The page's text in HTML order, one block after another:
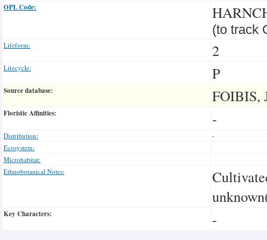
OPL Code:
(to track
Lifeform: 2
Lifecycle: P
Source database: FOIBIS,
Floristic Affinities: -
Distribution:
-
Ecosystem:
Microhabitat:
Ethnobotanical Notes:
Key Characters: -